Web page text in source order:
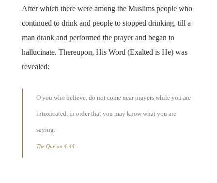
After which there were among the Muslims people who
continued to drink and people to stopped drinking, till a
man drank and performed the prayer and began to
hallucinate. Thereupon, His Word (Exalted is He) was
revealed:
O you who believe, do not come near prayers while you are
intoxicated, in order that you may know what you are
saying.
The Qur’an 4:44